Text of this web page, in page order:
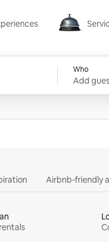
Services
Who
Add
Airbnb-friendly